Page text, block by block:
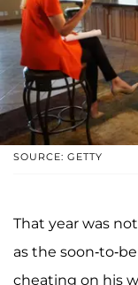
SOURCE: GETTY
That year was
as the soon-to-
cheating on his